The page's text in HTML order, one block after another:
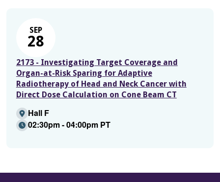
SEP
28
2173 - Investigating Target Coverage and
Organ-at-Risk Sparing for Adaptive
Radiotherapy of Head and Neck Cancer with
Direct Dose Calculation on Cone Beam CT
Hall F
02:30pm - 04:00pm PT